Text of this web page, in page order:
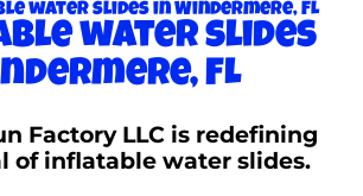
water slides in Windermere, FL
water slides
FL
Factory LLC is redefining
of inflatable water slides.